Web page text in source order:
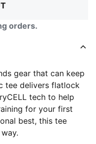
orders.
gear that can keep
tee delivers flatlock
tech to help
for your first
best, this tee